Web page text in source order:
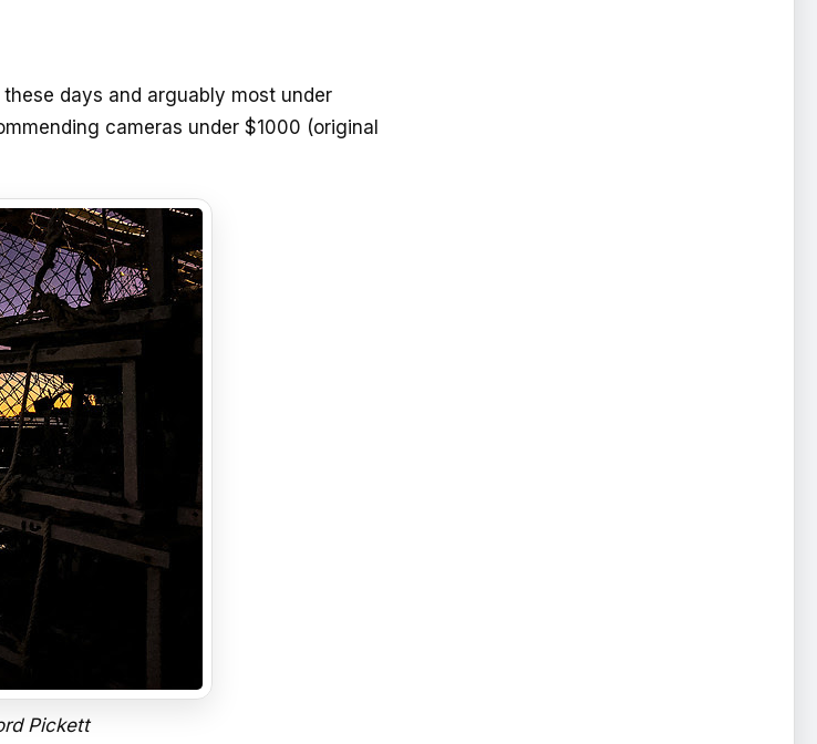
days and arguably most under
cameras under $1000 (original
Pickett